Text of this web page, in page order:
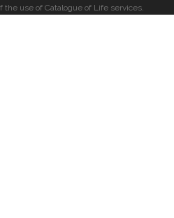
the use of Catalogue of Life services.